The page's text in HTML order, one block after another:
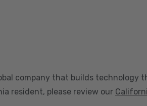
company that builds technology
resident, please review our